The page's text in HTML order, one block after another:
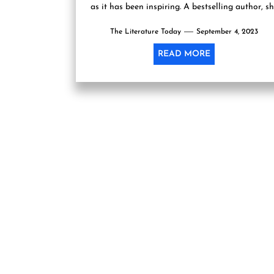
as it has been inspiring. A bestselling author,
The Literature Today September 4, 2023
READ MORE